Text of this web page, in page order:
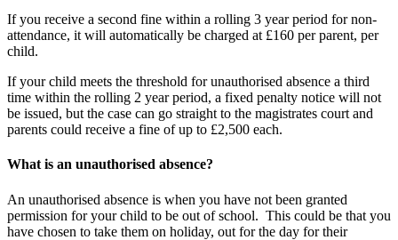
If you receive a second fine within a rolling 3 year period for non-
attendance, it will automatically be charged at £160 per parent, per
child.
If your child meets the threshold for unauthorised absence a third
time within the rolling 2 year period, a fixed penalty notice will not
be issued, but the case can go straight to the magistrates court and
parents could receive a fine of up to £2,500 each.
What is an unauthorised absence?
An unauthorised absence is when you have not been granted
permission for your child to be out of school. This could be that you
have chosen to take them on holiday, out for the day for their